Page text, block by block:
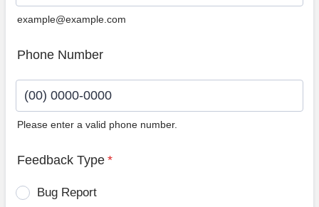
example@example.com
Phone Number
Please enter a valid phone number.
Feedback Type *
Bug Report